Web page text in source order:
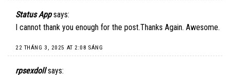
Status App says:
I cannot thank you enough for the post.Thanks Again. Awesome.
22 THÁNG 3, 2025 AT 2:08 SÁNG
rpsexdoll says: